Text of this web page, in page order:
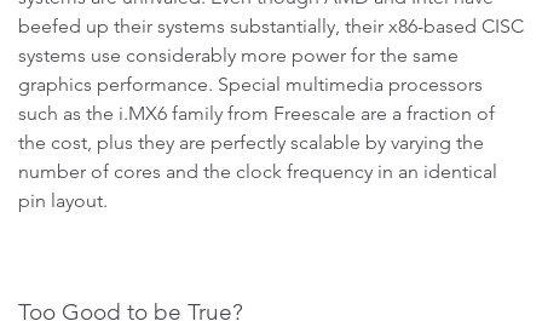
beefed up their systems substantially, their x86-based CISC
systems use considerably more power for the same
graphics performance. Special multimedia processors
such as the i.MX6 family from Freescale are a fraction of
the cost, plus they are perfectly scalable by varying the
number of cores and the clock frequency in an identical
pin layout.
Too Good to be True?